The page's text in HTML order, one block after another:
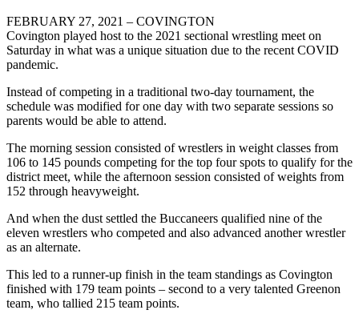
FEBRUARY 27, 2021 – COVINGTON
Covington played host to the 2021 sectional wrestling meet on
Saturday in what was a unique situation due to the recent COVID
pandemic.
Instead of competing in a traditional two-day tournament, the
schedule was modified for one day with two separate sessions so
parents would be able to attend.
The morning session consisted of wrestlers in weight classes from
106 to 145 pounds competing for the top four spots to qualify for the
district meet, while the afternoon session consisted of weights from
152 through heavyweight.
And when the dust settled the Buccaneers qualified nine of the
eleven wrestlers who competed and also advanced another wrestler
as an alternate.
This led to a runner-up finish in the team standings as Covington
finished with 179 team points – second to a very talented Greenon
team, who tallied 215 team points.